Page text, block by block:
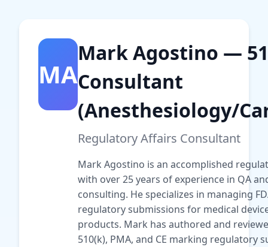
MA
Mark Agostino —
Consultant
(Anesthesiology/
Regulatory Affairs Consultant
Mark Agostino is an accomplished
with over 25 years of experience in QA
consulting. He specializes in managing
regulatory submissions for medical
products. Mark has authored and
510(k), PMA, and CE marking regulatory